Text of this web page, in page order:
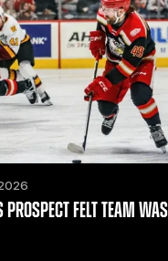
PROSPECT FELT TEAM